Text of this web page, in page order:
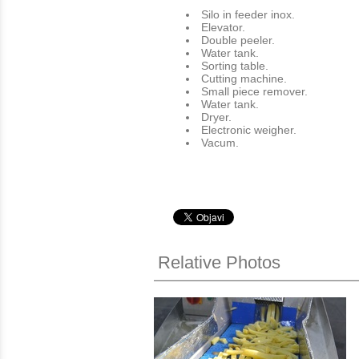
Silo in feeder inox.
Εlevator.
Double peeler.
Water tank.
Sorting table.
Cutting machine.
Small piece remover.
Water tank.
Dryer.
Electronic weigher.
Vacum.
Relative Photos